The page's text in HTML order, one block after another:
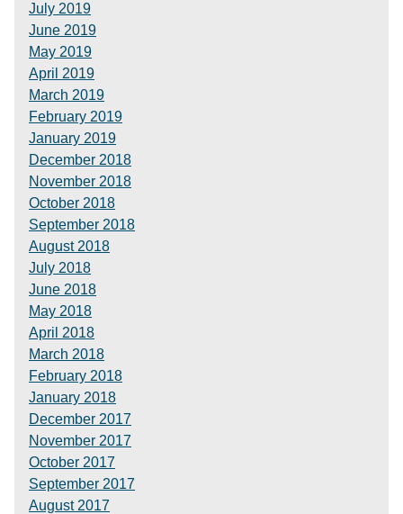
July 2019
June 2019
May 2019
April 2019
March 2019
February 2019
January 2019
December 2018
November 2018
October 2018
September 2018
August 2018
July 2018
June 2018
May 2018
April 2018
March 2018
February 2018
January 2018
December 2017
November 2017
October 2017
September 2017
August 2017